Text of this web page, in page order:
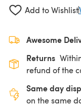
Add to Wishlist
Awesome
Returns
refund of the
Same day
on the same